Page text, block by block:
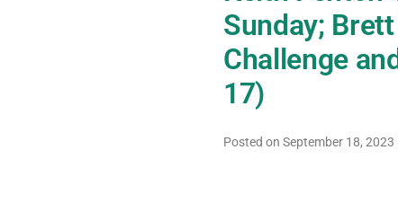
Sunday;
Challenge
17)
Posted on September 18, 2023